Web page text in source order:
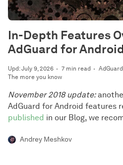
Upd: July 9, 2026 7 min read
The more you know
In-Depth Features
AdGuard for Android
November 2018 update:
AdGuard for Android features
published in our Blog, we
Andrey Meshkov